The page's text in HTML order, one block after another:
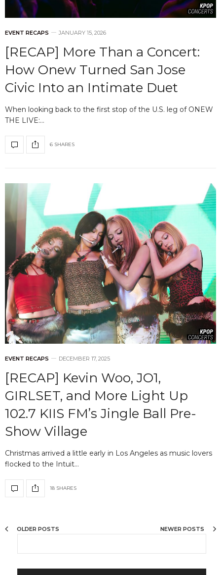
EVENT RECAPS JANUARY 15, 2026
[RECAP] More Than a Concert:
How Onew Turned San Jose
Civic Into an Intimate Duet
When looking back to the first stop of the U.S. leg of ONEW
THE LIVE:…
6 SHARES
EVENT RECAPS DECEMBER 17, 2025
[RECAP] Kevin Woo, JO1,
GIRLSET, and More Light Up
102.7 KIIS FM’s Jingle Ball Pre-
Show Village
Christmas arrived a little early in Los Angeles as music lovers
flocked to the Intuit…
18 SHARES
OLDER POSTS NEWER POSTS